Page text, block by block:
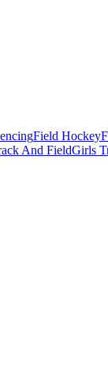
Field Hockey
And FieldGirls